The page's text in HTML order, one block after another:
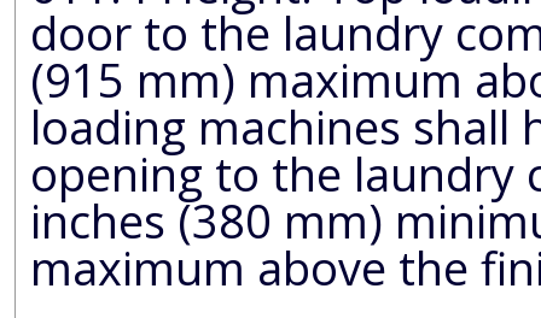
door to the laundry
(915 mm) maximum above the finish floor. Front
loading machines shall have the
opening to the laundry
inches (380 mm) minimum and 36 inches (915 mm)
maximum above the